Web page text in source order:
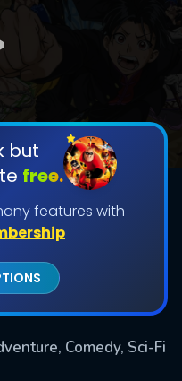
but
free.
features with
Comedy, Sci-Fi
DOWNLOAD
Limit:
20
exclusive
us to maintain